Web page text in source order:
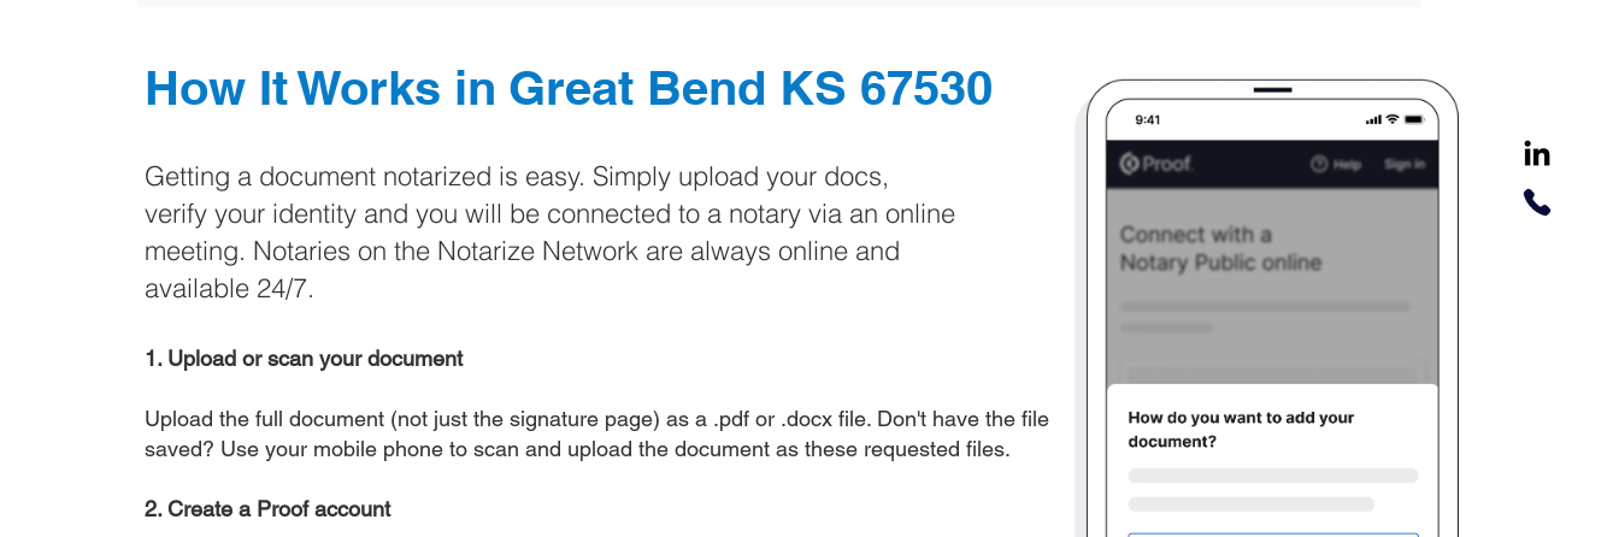
How It Works in Great Bend KS 67530
Getting a document notarized is easy. Simply upload your docs,
verify your identity and you will be connected to a notary via an online
meeting. Notaries on the Notarize Network are always online and
available 24/7.
1. Upload or scan your document
Upload the full document (not just the signature page) as a .pdf or .docx file. Don't have the file
saved? Use your mobile phone to scan and upload the document as these requested files.
2. Create a Proof account